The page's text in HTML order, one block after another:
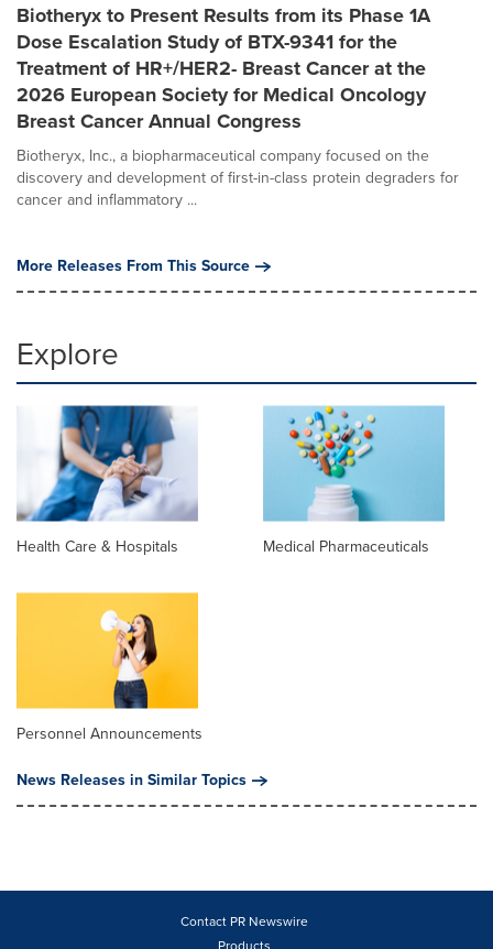
Biotheryx to Present Results from its Phase 1A
Dose Escalation Study of BTX-9341 for the
Treatment of HR+/HER2- Breast Cancer at the
2026 European Society for Medical Oncology
Breast Cancer Annual Congress
Biotheryx, Inc., a biopharmaceutical company focused on the
discovery and development of first-in-class protein degraders for
cancer and inflammatory ...
More Releases From This Source
Explore
Health Care & Hospitals Medical Pharmaceuticals
Personnel Announcements
News Releases in Similar Topics
Contact PR Newswire